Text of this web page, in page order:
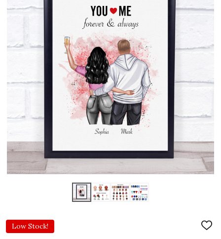
Low Stock!
ADD